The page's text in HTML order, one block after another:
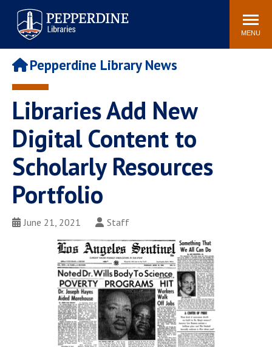
Pepperdine | Libraries
Search
site
MENU
POPULAR LINKS
Study Rooms and
Tutors
Printing
Libraries Hours
Genesis Lab
MyLibrary
Search
Libraries Databases
Requests
Digital Commons
Restoration History
Pepperdine Library News
Libraries Add New
Digital Content to
Scholarly Resources
Portfolio
June 21, 2021 Staff